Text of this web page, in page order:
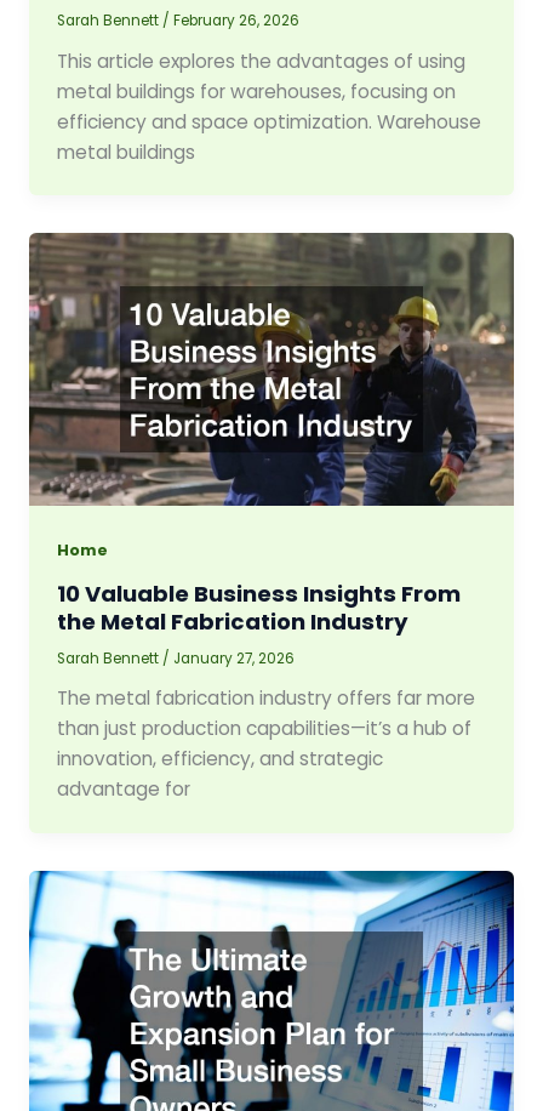
Sarah Bennett /February 26, 2026
This article explores the advantages of using
metal buildings for warehouses, focusing on
efficiency and space optimization. Warehouse
metal buildings
Home
10 Valuable Business Insights From
the Metal Fabrication Industry
Sarah Bennett / January 27, 2026
The metal fabrication industry offers far more
than just production capabilities—it’s a hub of
innovation, efficiency, and strategic
advantage for